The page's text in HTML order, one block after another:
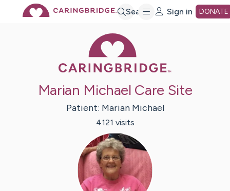
Search Sign in DONATE
Marian Michael Care Site
Patient: Marian Michael
4121 visits